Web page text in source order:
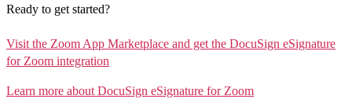
Ready to get started?
Visit the Zoom App Marketplace and get the DocuSign eSignature
for Zoom integration
Learn more about DocuSign eSignature for Zoom